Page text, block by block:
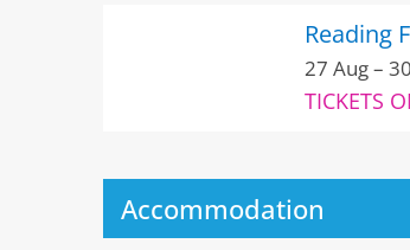
Reading
27 Aug –
TICKETS
Accommodation